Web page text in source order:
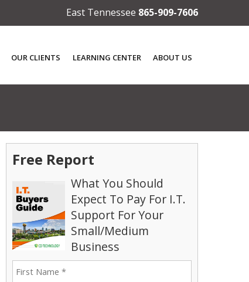
East Tennessee 865-909-7606
OUR CLIENTS LEARNING CENTER ABOUT US
Free Report
What You Should
Expect To Pay For I.T.
Support For Your
Small/Medium
Business